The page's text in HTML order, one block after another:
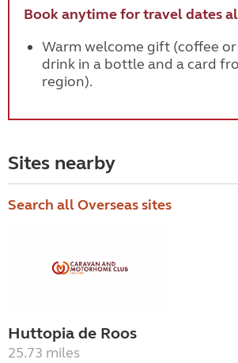
Book anytime for travel dates
Warm welcome gift (coffee
drink in a bottle and a card
region).
Sites nearby
Search all Overseas sites
Huttopia de Roos
25.73 miles